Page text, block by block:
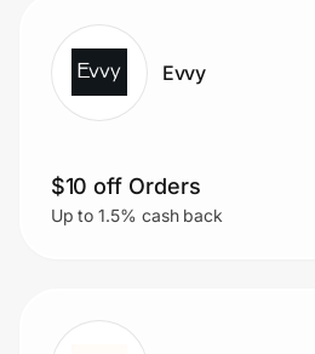
Evvy
$10 off Orders
Up to 1.5% cash back